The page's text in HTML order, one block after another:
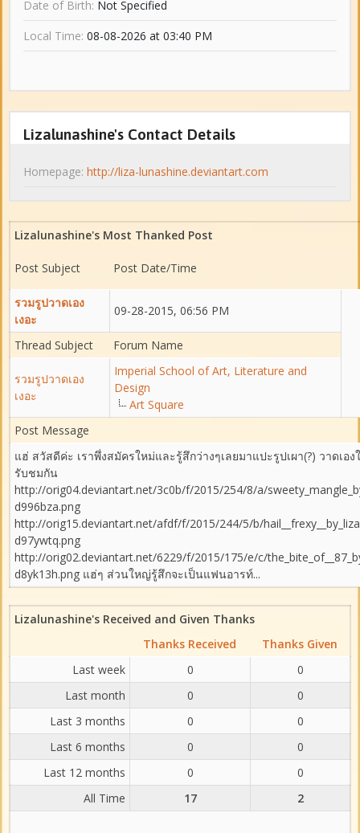
Date of Birth: Not Specified
Local Time: 08-08-2026 at 03:40 PM
Lizalunashine's Contact Details
Homepage: http://liza-lunashine.deviantart.com
Lizalunashine's Most Thanked Post
Post Subject Post Date/Time
รวมรูปวาดเอง
เงอะ
09-28-2015, 06:56 PM
Thread Subject Forum Name
รวมรูปวาดเอง
เงอะ
Imperial School of Art, Literature and
Design
Art Square
Post Message
แฮ่ สวัสดีค่ะ เราพึ่งสมัครใหม่และรู้สึกว่างๆเลยมาแปะรูปเผา(?) วาดเอ
รับชมกัน
http://orig04.deviantart.net/3c0b/f/2015/254/8/a/
d996bza.png
http://orig15.deviantart.net/afdf/f/2015/244/5/b/
d97ywtq.png
http://orig02.deviantart.net/6229/f/2015/175/e/c/
d8yk13h.png แฮ่ๆ ส่วนใหญ่รู้สึกจะเป็นแฟนอารท์...
Lizalunashine's Received and Given Thanks
Thanks Received
Thanks Given
Last week
0
0
Last month
0
0
Last 3 months
0
0
Last 6 months
0
0
Last 12 months
0
0
All Time
17 2